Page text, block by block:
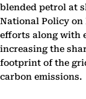
blended petrol at
National Policy on
efforts along with
increasing the
footprint of the
carbon emissions.